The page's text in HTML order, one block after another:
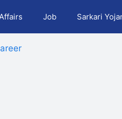
Job Sarkari